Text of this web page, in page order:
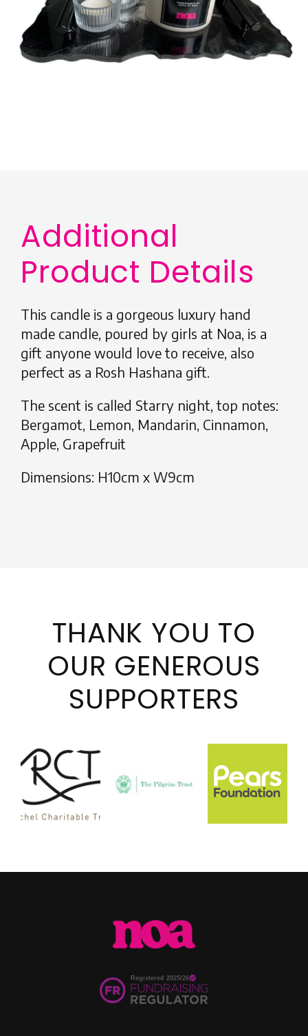
Additional
Product Details
This candle is a gorgeous luxury hand
made candle, poured by girls at Noa, is a
gift anyone would love to receive, also
perfect as a Rosh Hashana gift.
The scent is called Starry night, top notes:
Bergamot, Lemon, Mandarin, Cinnamon,
Apple, Grapefruit
Dimensions: H10cm x W9cm
THANK YOU TO
OUR GENEROUS
SUPPORTERS